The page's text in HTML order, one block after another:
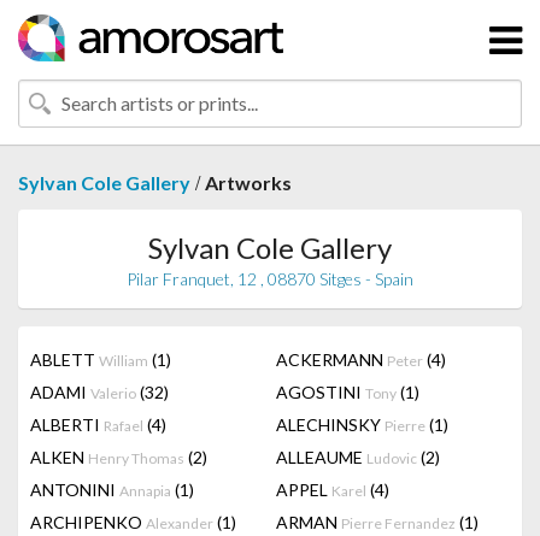
Sylvan Cole Gallery /Artworks
Sylvan Cole Gallery
Pilar Franquet, 12 , 08870 Sitges - Spain
ABLETT William (1) ACKERMANN Peter (4)
ADAMI Valerio (32) AGOSTINI Tony (1)
ALBERTI Rafael (4) ALECHINSKY Pierre (1)
ALKEN Henry Thomas (2) ALLEAUME Ludovic (2)
ANTONINI Annapia (1) APPEL Karel (4)
ARCHIPENKO Alexander (1) ARMAN Pierre Fernandez (1)